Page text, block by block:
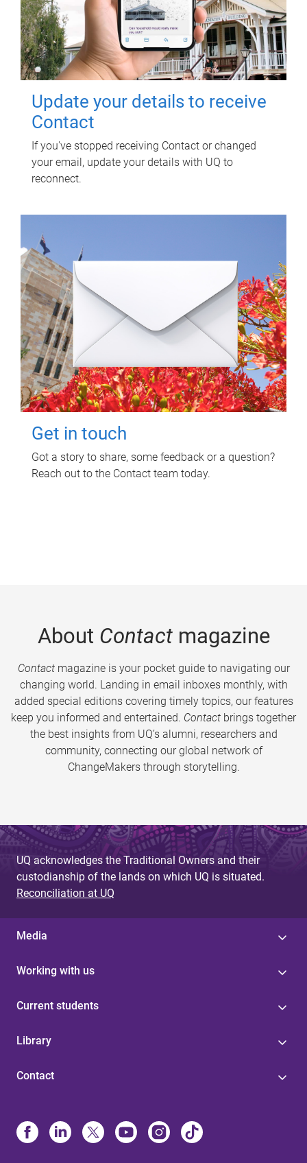
Update your details to receive
Contact
If you've stopped receiving Contact or changed
your email, update your details with UQ to
reconnect.
Get in touch
Got a story to share, some feedback or a question?
Reach out to the Contact team today.
About Contactmagazine
Contactmagazine is your pocket guide to navigating our
changing world. Landing in email inboxes monthly, with
added special editions covering timely topics, our features
keep you informed and entertained. Contact brings together
the best insights from UQ’s alumni, researchers and
community, connecting our global network of
ChangeMakers through storytelling.
UQ acknowledges the Traditional Owners and their
custodianship of the lands on which UQ is situated.
Reconciliation at UQ
Media
Working with us
Current students
Library
Contact